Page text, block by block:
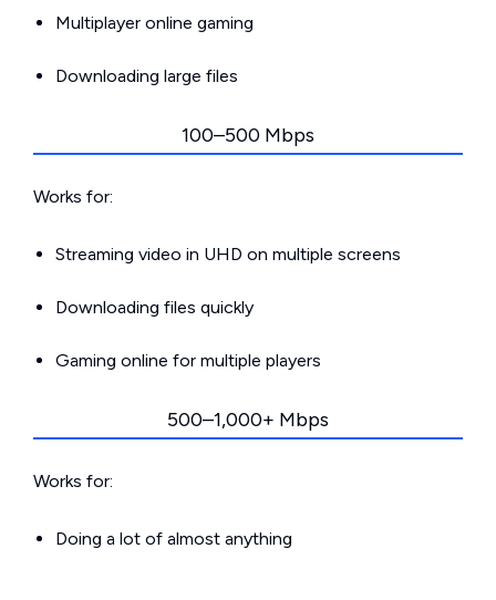
Multiplayer online gaming
Downloading large files
100–500 Mbps
Works for:
Streaming video in UHD on multiple screens
Downloading files quickly
Gaming online for multiple players
500–1,000+ Mbps
Works for:
Doing a lot of almost anything